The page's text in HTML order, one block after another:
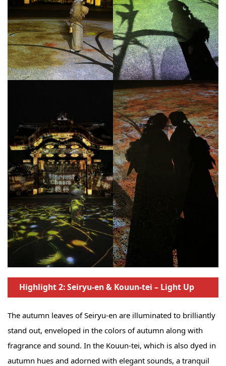
Highlight 2: Seiryu-en & Kouun-tei – Light Up
The autumn leaves of Seiryu-en are illuminated to brilliantly
stand out, enveloped in the colors of autumn along with
fragrance and sound. In the Kouun-tei, which is also dyed in
autumn hues and adorned with elegant sounds, a tranquil